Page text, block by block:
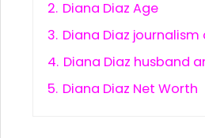
2. Diana Diaz Age
3. Diana Diaz journalism
4. Diana Diaz husband
5. Diana Diaz Net Worth